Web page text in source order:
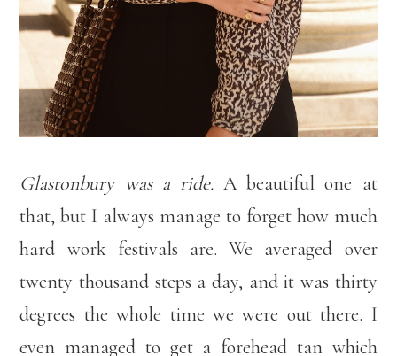
Glastonbury was a ride.A beautiful one at
that, but I always manage to forget how much
hard work festivals are. We averaged over
twenty thousand steps a day, and it was thirty
degrees the whole time we were out there. I
even managed to get a forehead tan which